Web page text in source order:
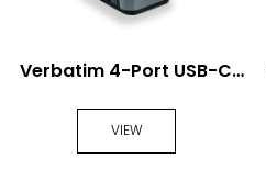
Verbatim 4-Port USB-C
VIEW